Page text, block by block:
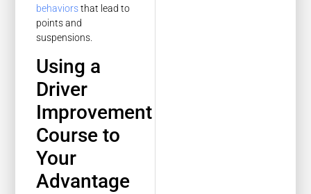
behaviorsthat lead to
points and
suspensions.
Using a
Driver
Improvement
Course to
Your
Advantage